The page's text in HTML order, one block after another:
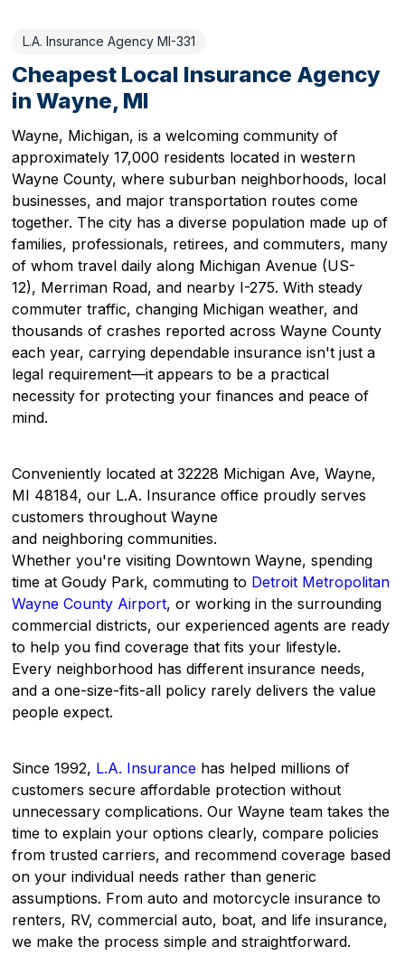
L.A. Insurance Agency MI-331
Cheapest Local Insurance Agency
in Wayne, MI
Wayne, Michigan, is a welcoming community of
approximately 17,000 residents located in western
Wayne County, where suburban neighborhoods, local
businesses, and major transportation routes come
together. The city has a diverse population made up of
families, professionals, retirees, and commuters, many
of whom travel daily along Michigan Avenue (US-
12), Merriman Road, and nearby I-275. With steady
commuter traffic, changing Michigan weather, and
thousands of crashes reported across Wayne County
each year, carrying dependable insurance isn't just a
legal requirement—it appears to be a practical
necessity for protecting your finances and peace of
mind.
Conveniently located at 32228 Michigan Ave, Wayne,
MI 48184, our L.A. Insurance office proudly serves
customers throughout Wayne
and neighboring communities.
Whether you're visiting Downtown Wayne, spending
time at Goudy Park, commuting to Detroit Metropolitan
Wayne County Airport, or working in the surrounding
commercial districts, our experienced agents are ready
to help you find coverage that fits your lifestyle.
Every neighborhood has different insurance needs,
and a one-size-fits-all policy rarely delivers the value
people expect.
Since 1992, L.A. Insurance has helped millions of
customers secure affordable protection without
unnecessary complications. Our Wayne team takes the
time to explain your options clearly, compare policies
from trusted carriers, and recommend coverage based
on your individual needs rather than generic
assumptions. From auto and motorcycle insurance to
renters, RV, commercial auto, boat, and life insurance,
we make the process simple and straightforward.